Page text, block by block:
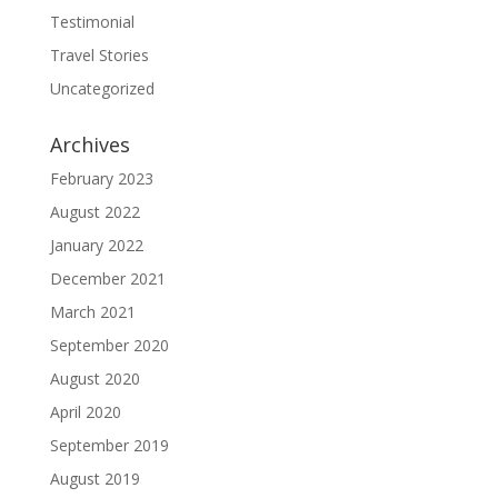
Testimonial
Travel Stories
Uncategorized
Archives
February 2023
August 2022
January 2022
December 2021
March 2021
September 2020
August 2020
April 2020
September 2019
August 2019